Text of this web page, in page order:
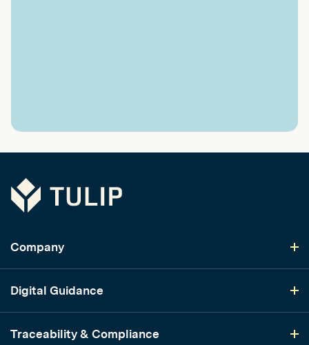
Tulip
Company
Digital Guidance
Traceability & Compliance